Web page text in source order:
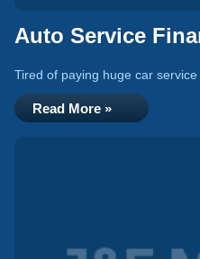
Auto Service
Tired of paying huge car
Read More »